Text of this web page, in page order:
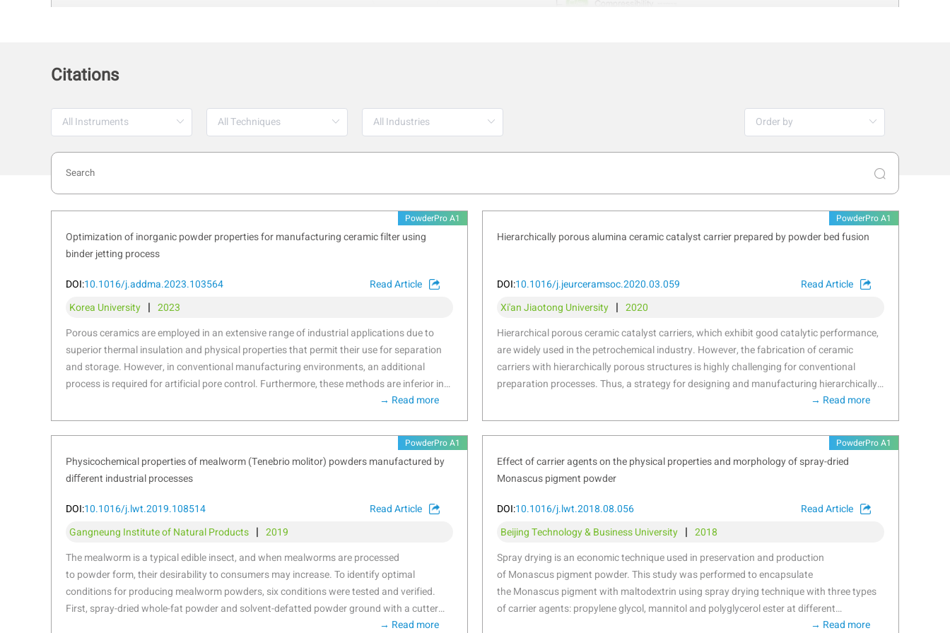
2. Sieve Analysis
The PowderPro A1 is equipped with an integrated sieving function that facilitates sieve analysis, a key method for determining particle size
distribution. This technique helps evaluate important properties like flowability, reactivity, and compressibility, making it invaluable for
industries like pharmaceuticals, geology, metallurgy, and construction. By directly connecting to a balance that captures the tare weight of
sieves, the PowderPro A1 minimizes human error, ensuring more accurate and reliable results. This user-friendly and cost-effective solution
improves particle size analysis while ensuring superior product quality.
Citations
PowderPro A1
Optimization of inorganic powder properties for manufacturing ceramic filter using
binder jetting process
DOI:10.1016/j.addma.2023.103564
Read Article
Korea University | 2023
Porous ceramics are employed in an extensive range of industrial applications due to
superior thermal insulation and physical properties that permit their use for separation
and storage. However, in conventional manufacturing environments, an additional
process is required for artificial pore control. Furthermore, these methods are inferior in
terms of the geometric design of the fabricated products owing to limitations in the
forming process. To improve these disadvantages, many studies have recently been
conducted on the porous structures using additive manufacturing techniques. In
particular, binder jetting method can be utilized for fabricating porous ceramics to
overcome the limitations of conventional manufacturing process. This study
demonstrates an optimal process for the fabrication of porous ceramics by
applying binder jetting technology. Powder flowability and compatibility were optimized
adjusting the sintering temperature on the microstructure, porosity, and mechanical
properties of the final product were also investigated in detail. Additionally, various filter
design of inner flow path was investigated using computational fluid dynamics to
improve the filtering efficiency and fabricated using the optimized ceramic
powder through binder jetting technique.
→ Read more
PowderPro A1
Hierarchically porous alumina ceramic catalyst carrier prepared by powder bed fusion
DOI:10.1016/j.jeurceramsoc.2020.03.059
Read Article
Xi'an Jiaotong University | 2020
Hierarchical porous ceramic catalyst carriers, which exhibit good catalytic performance,
are widely used in the petrochemical industry. However, the fabrication of ceramic
carriers with hierarchically porous structures is highly challenging for conventional
preparation processes. Thus, a strategy for designing and manufacturing hierarchically
porous alumina ceramic catalyst carriers using aluminium trihydrate as raw material
and powder bed fusion (PBF) as the forming process is proposed herein. PBF process
parameters were optimised to define the processing window for creating ceramics with
complex structures. Controllable pore characteristics in nano- and microscales has been
achieved by combining dehydroxylation, PBF, and post-sintering processes. The effects
of raw material composition and process parameters on crush strength, porosity, and
specific surface area were systematically investigated. The resulting porous ceramics
m2/g, and porosity of 64.85 ± 1.15% with a multipeak distribution at 95 ± 1.23 nm and
17.76 ± 0.14 μm. The possibility of complicated monolithic catalyst carrier structures
with bionic leaf vein characters has been validated for potential industrial applications.
→ Read more
PowderPro A1
Physicochemical properties of mealworm (Tenebrio molitor) powders manufactured by
diﬀerent industrial processes
DOI:10.1016/j.lwt.2019.108514
Read Article
Gangneung Institute of Natural Products | 2019
The mealworm is a typical edible insect, and when mealworms are processed
to powder form, their desirability to consumers may increase. To identify optimal
conditions for producing mealworm powders, six conditions were tested and verified.
First, spray-dried whole-fat powder and solvent-defatted powder ground with a cutter
mill were prepared. In addition, four types of press-defatted powders were ground with a
→ Read more
PowderPro A1
Effect of carrier agents on the physical properties and morphology of spray-dried
Monascus pigment powder
DOI:10.1016/j.lwt.2018.08.056
Read Article
Beijing Technology & Business University | 2018
Spray drying is an economic technique used in preservation and production
of Monascus pigment powder. This study was performed to encapsulate
the Monascus pigment with maltodextrin using spray drying technique with three types
of carrier agents: propylene glycol, mannitol and polyglycerol ester at different
concentrations (0.5%, 1% and 1.5%). Analyses of particle size, the spattering behavior,
→ Read more